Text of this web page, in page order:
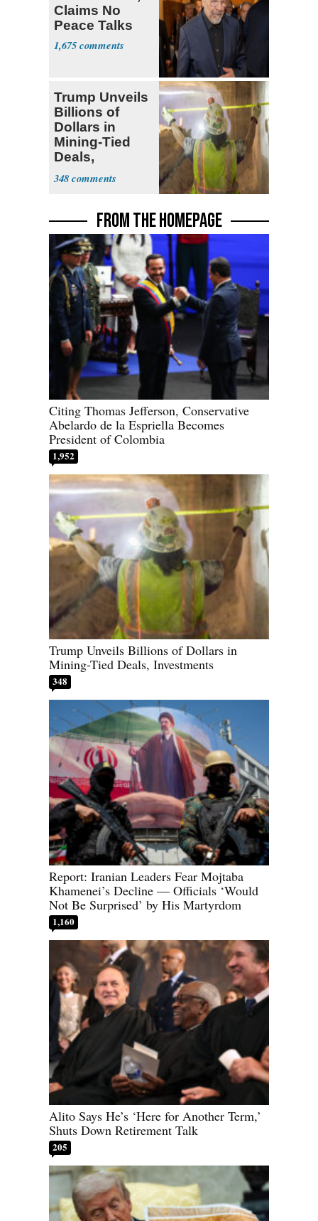
Claims No
Peace Talks
1,675
Trump Unveils
Billions of
Dollars in
Mining-Tied
Deals,
Investments
348
FROM THE HOMEPAGE
Citing Thomas Jefferson, Conservative
Abelardo de la Espriella Becomes
President of Colombia
1,952
Trump Unveils Billions of Dollars in
Mining-Tied Deals, Investments
348
Report: Iranian Leaders Fear Mojtaba
Khamenei’s Decline — Officials ‘Would
Not Be Surprised’ by His Martyrdom
1,160
Alito Says He’s ‘Here for Another Term,’
Shuts Down Retirement Talk
205